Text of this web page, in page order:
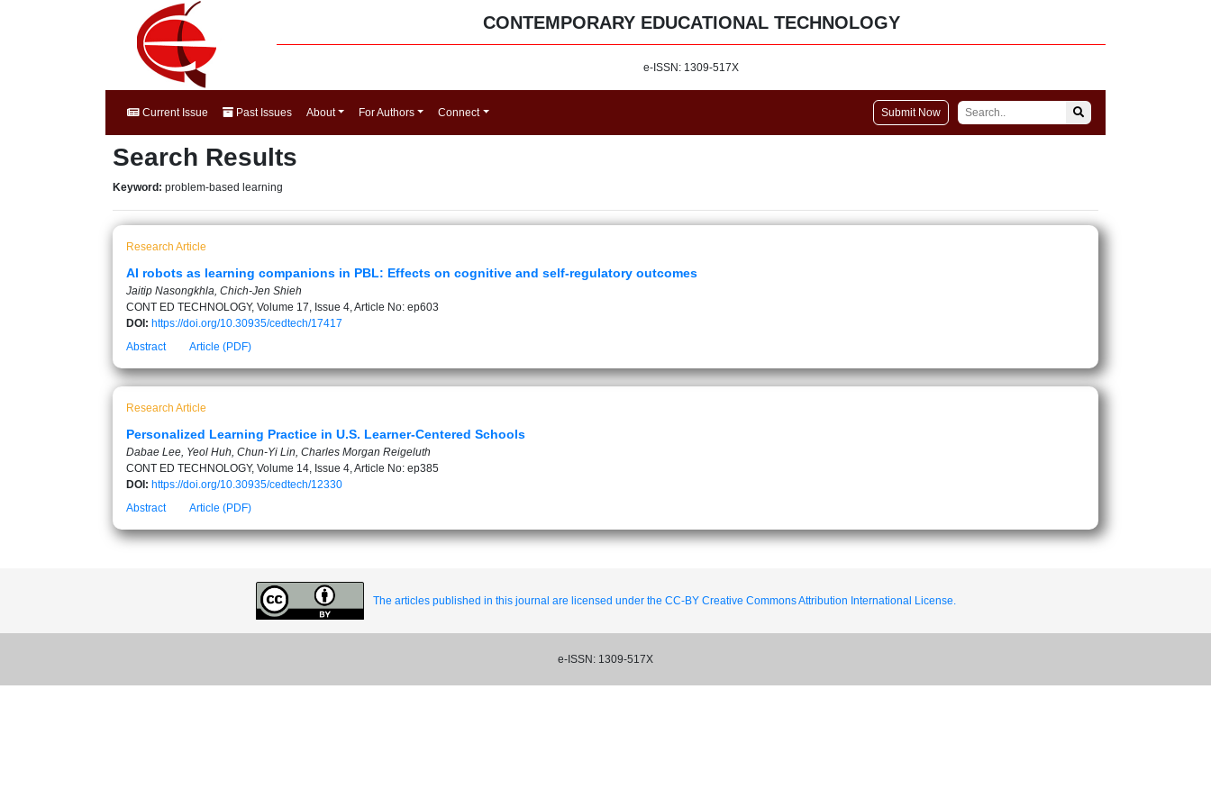
CONTEMPORARY EDUCATIONAL TECHNOLOGY
e-ISSN: 1309-517X
Current Issue Past Issues About For Authors Connect Submit Now
Search Results
Keyword: problem-based learning
Research Article
AI robots as learning companions in PBL: Effects on cognitive and self-regulatory outcomes
Jaitip Nasongkhla, Chich-Jen Shieh
CONT ED TECHNOLOGY, Volume 17, Issue 4, Article No: ep603
DOI: https://doi.org/10.30935/cedtech/17417
Abstract
Article (PDF)
Research Article
Personalized Learning Practice in U.S. Learner-Centered Schools
Dabae Lee, Yeol Huh, Chun-Yi Lin, Charles Morgan Reigeluth
CONT ED TECHNOLOGY, Volume 14, Issue 4, Article No: ep385
DOI: https://doi.org/10.30935/cedtech/12330
Abstract
Article (PDF)
The articles published in this journal are licensed under the CC-BY Creative Commons Attribution International License.
e-ISSN: 1309-517X